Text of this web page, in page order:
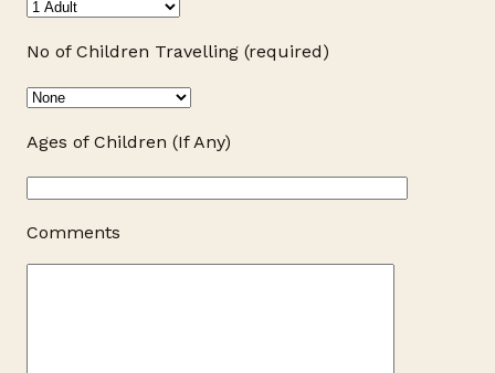
No of Children Travelling (required)
Ages of Children (If Any)
Comments